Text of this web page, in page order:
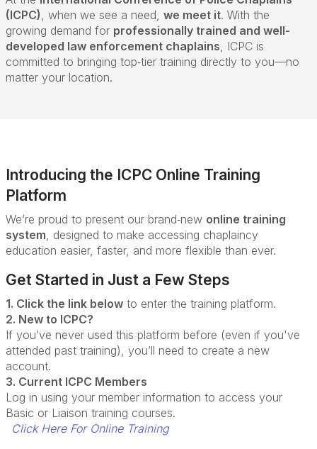
(ICPC), when we see a need, we meet it. With the
growing demand for professionally trained and well-
developed law enforcement chaplains, ICPC is
committed to bringing top‑tier training directly to you—no
matter your location.
Introducing the ICPC Online Training
Platform
We’re proud to present our brand‑new online training
system, designed to make accessing chaplaincy
education easier, faster, and more flexible than ever.
Get Started in Just a Few Steps
1. Click the link below to enter the training platform.
2. New to ICPC?
If you’ve never used this platform before (even if you've
attended past training), you’ll need to create a new
account.
3. Current ICPC Members
Log in using your member information to access your
Basic or Liaison training courses.
Click Here For Online Training